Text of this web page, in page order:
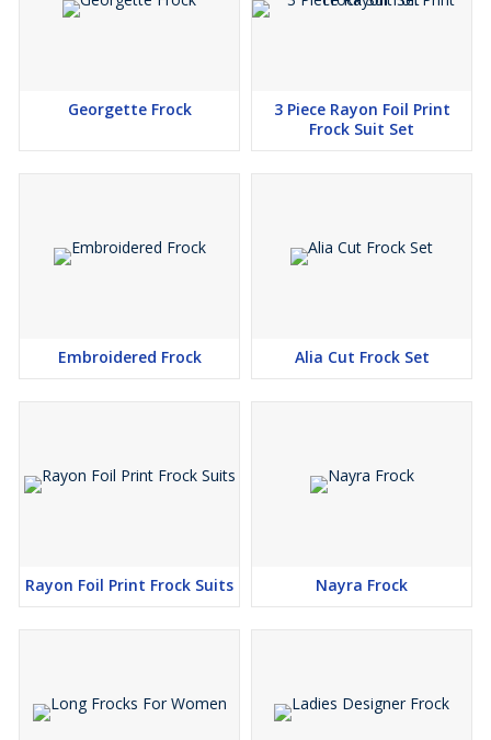
Georgette Frock
3 Piece Rayon Foil Print
Frock Suit Set
Embroidered Frock Alia Cut Frock Set
Rayon Foil Print Frock Suits Nayra Frock